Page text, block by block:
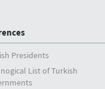
Presidents
List of Turkish